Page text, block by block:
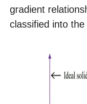
gradient
classified into